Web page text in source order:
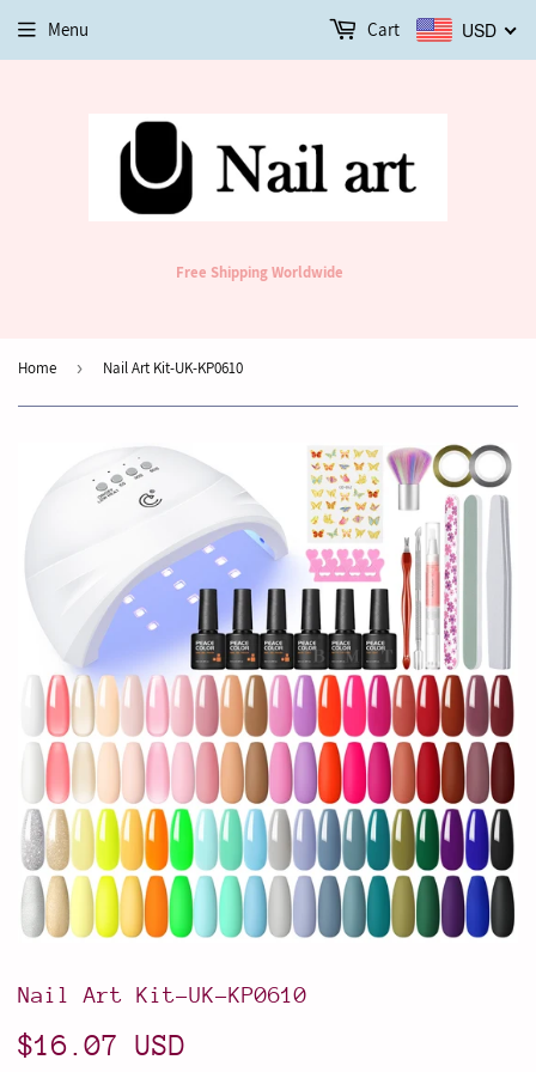
Free Shipping Worldwide
Menu USD
Cart
Home › Nail Art Kit-UK-KP0610
Nail Art Kit-UK-KP0610
$16.07 USD